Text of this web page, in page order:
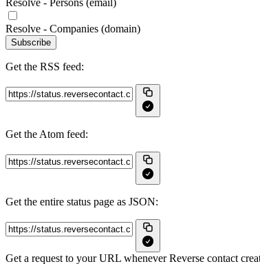
Resolve - Persons (email)
Resolve - Companies (domain)
Subscribe
Get the RSS feed:
Get the Atom feed:
Get the entire status page as JSON:
Get a request to your URL whenever Reverse contact